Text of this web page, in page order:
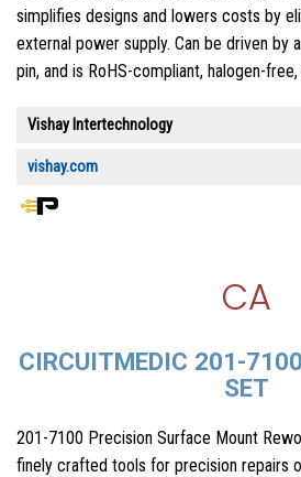
simplifies designs and lowers costs by
external power supply. Can be driven by
pin, and is RoHS-compliant, halogen-free,
Vishay Intertechnology
vishay.com
CA
CIRCUITMEDIC 201-
SET
201-7100 Precision Surface Mount
finely crafted tools for precision repairs